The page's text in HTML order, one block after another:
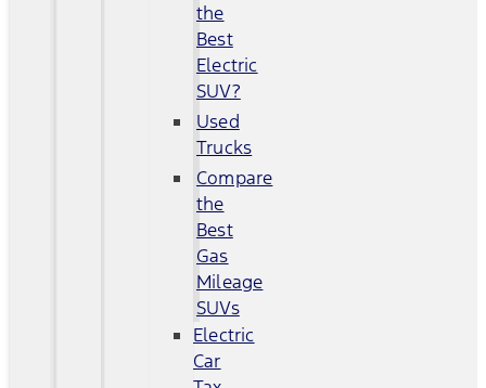
the
Best
Electric
SUV?
Used
Trucks
Compare
the
Best
Gas
Mileage
SUVs
Electric
Car